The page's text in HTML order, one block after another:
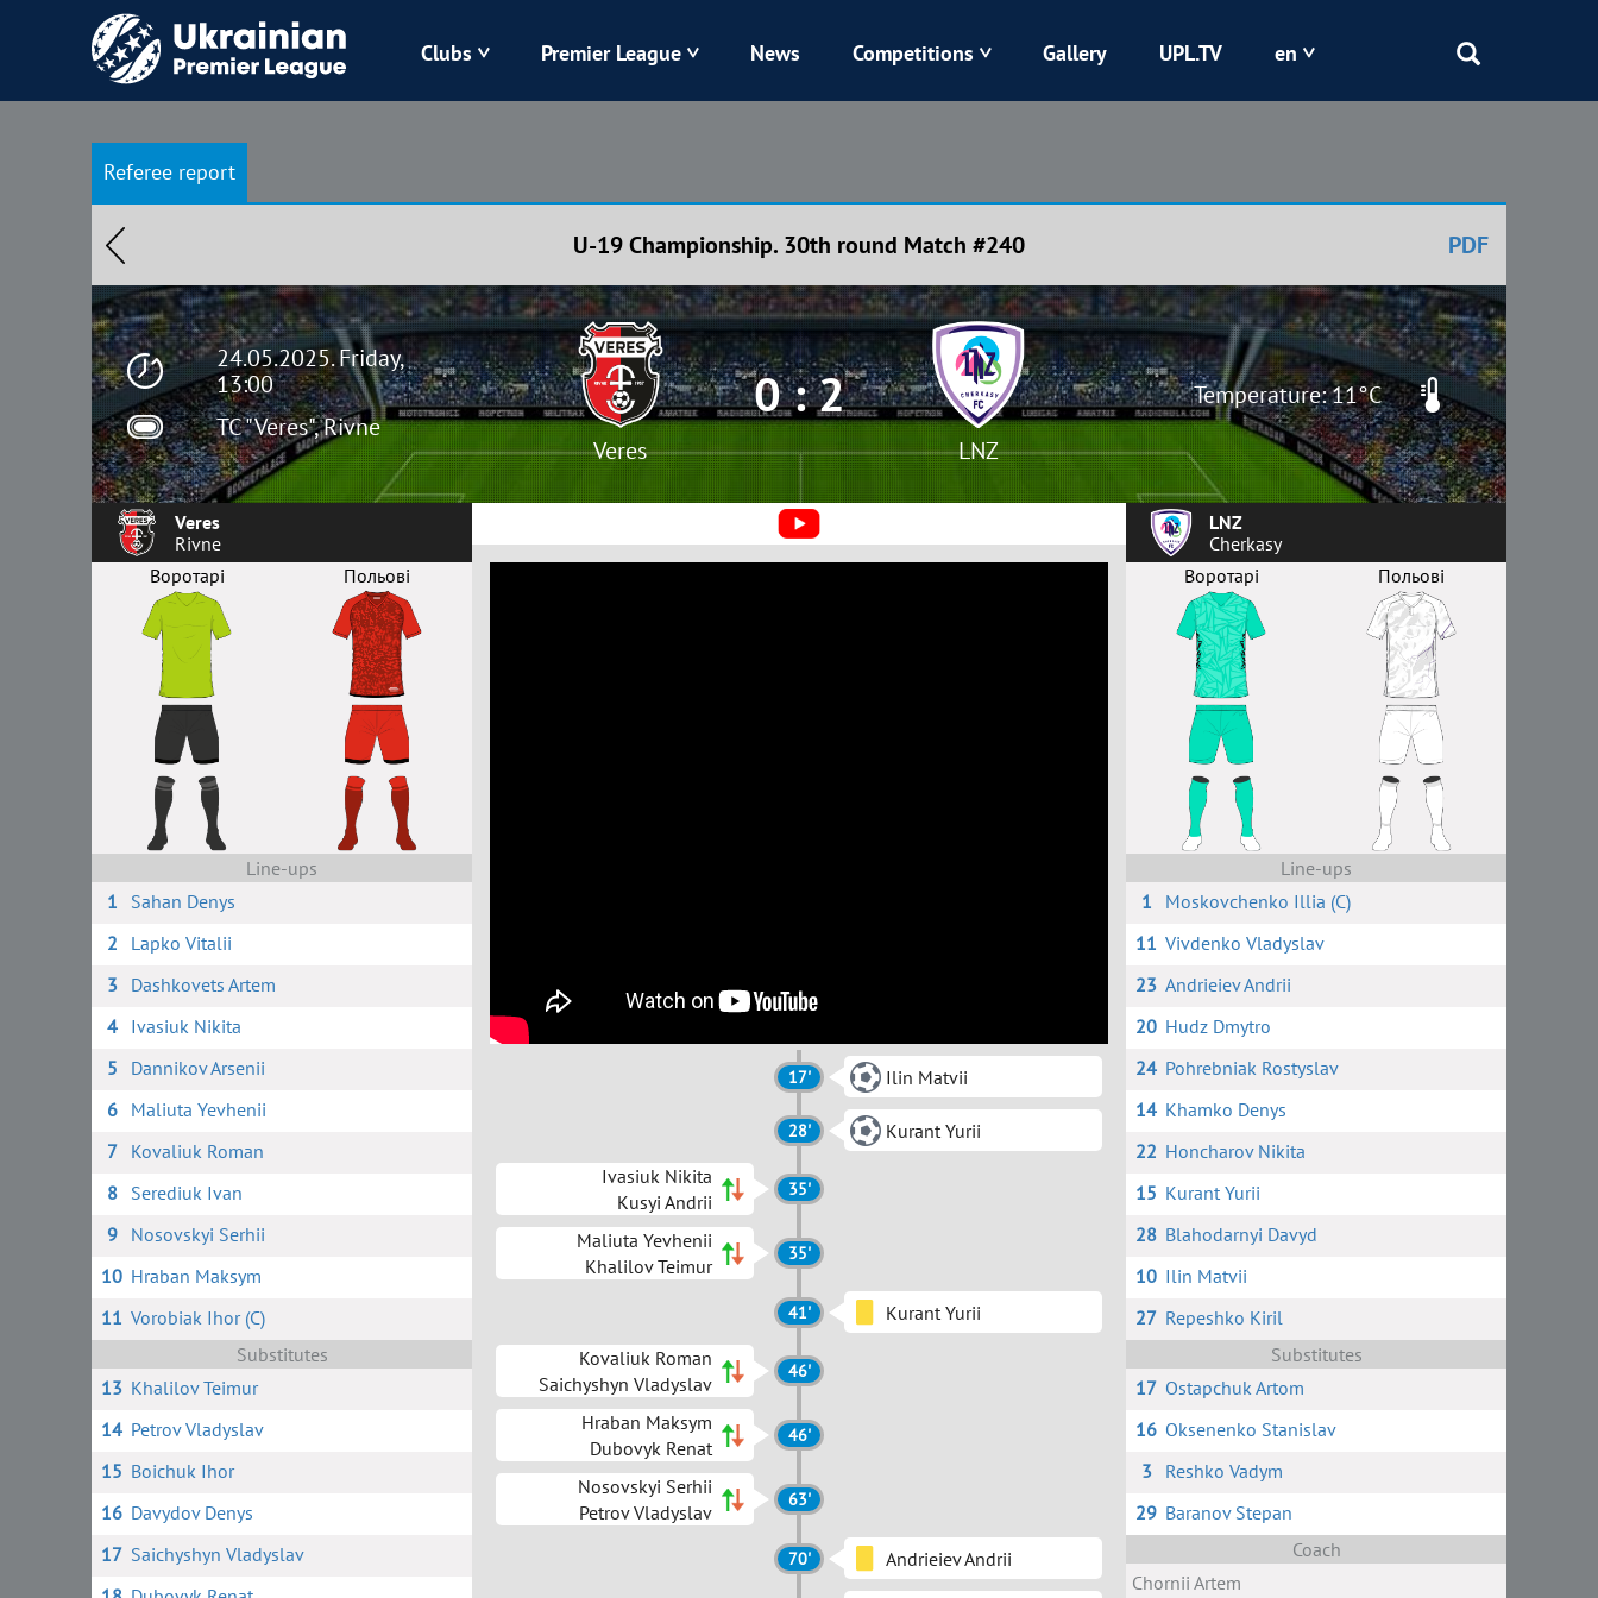
Clubs
Zorya Karpaty Kolos Kryvbas
Polissya Kharkiv Chornomorets Shakhtar
Premier League News Competitions Gallery UPL.TV en
Referee report
U-19 Championship. 30th round Match #240 PDF
24.05.2025. Friday,
13:00
TC "Veres", Rivne
Veres
0 : 2
LNZ
Temperature: 11°C
Veres
Rivne
Воротарі
Польові
Line-ups
1
Sahan Denys
2
Lapko Vitalii
3
Dashkovets Artem
4
Ivasiuk Nikita
5
Dannikov Arsenii
6
Maliuta Yevhenii
7
Kovaliuk Roman
8
Serediuk Ivan
9
Nosovskyi Serhii
10 Hraban Maksym
11 Vorobiak Ihor (C)
Substitutes
13 Khalilov Teimur
14 Petrov Vladyslav
15 Boichuk Ihor
16 Davydov Denys
17 Saichyshyn Vladyslav
17' Ilin Matvii
28'
Kurant Yurii
Ivasiuk Nikita
Kusyi Andrii
35'
Maliuta Yevhenii
Khalilov Teimur
35'
41'
Kurant Yurii
Kovaliuk Roman
Saichyshyn Vladyslav
46'
Hraban Maksym
Dubovyk Renat
46'
Nosovskyi Serhii
Petrov Vladyslav
63'
70' Andrieiev Andrii
LNZ
Cherkasy
Воротарі
Польові
Line-ups
1
Moskovchenko Illia (C)
11 Vivdenko Vladyslav
23 Andrieiev Andrii
20 Hudz Dmytro
24 Pohrebniak Rostyslav
14 Khamko Denys
22 Honcharov Nikita
15 Kurant Yurii
28 Blahodarnyi Davyd
10 Ilin Matvii
27 Repeshko Kiril
Substitutes
17 Ostapchuk Artom
16 Oksenenko Stanislav
3
Reshko Vadym
29 Baranov Stepan
Coach
Chornii Artem